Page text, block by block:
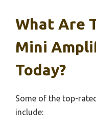
What Are
Mini
Today?
Some of the top-
include: